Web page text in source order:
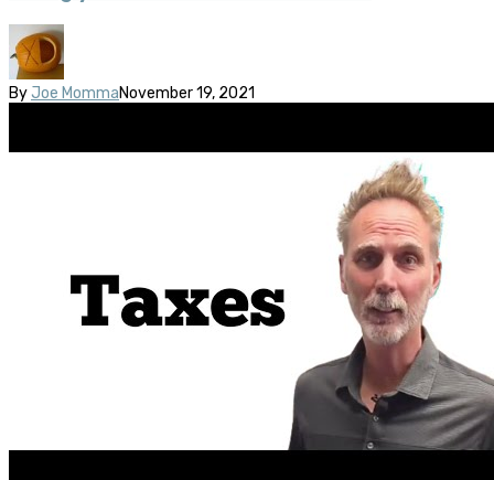
By Joe MommaNovember 19, 2021